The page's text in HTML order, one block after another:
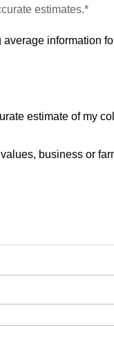
estimates.*
information
estimate of my
business or